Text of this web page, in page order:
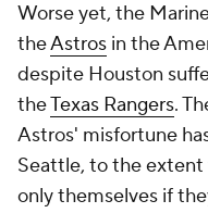
Worse yet, the
theAstros in the
despite Houston
theTexas Rangers.
Astros' misfortune
Seattle, to the
only themselves if